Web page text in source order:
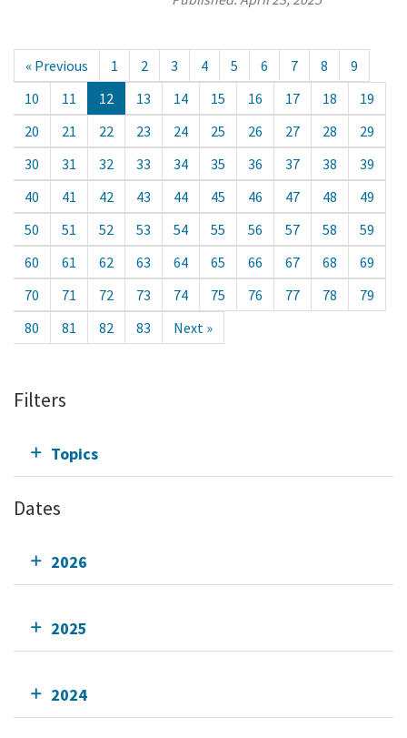
« Previous 1 2 3 4 5 6 7 8
9
10
11 12 13 14 15 16 17 18
19
20
21 22 23 24 25 26 27 28
29
30
31 32 33 34 35 36 37 38
39
40
41 42 43 44 45 46 47 48
49
50
51 52 53 54 55 56 57 58
59
60
61 62 63 64 65 66 67 68
69
70
71 72 73 74 75 76 77 78
79
80
81 82 83 Next »
Filters
Topics
Dates
2026
2025
2024